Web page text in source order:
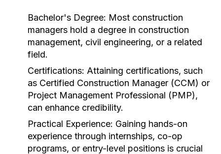
Bachelor's Degree: Most construction
managers hold a degree in construction
management, civil engineering, or a related
field.
Certifications: Attaining certifications, such
as Certified Construction Manager (CCM) or
Project Management Professional (PMP),
can enhance credibility.
Practical Experience: Gaining hands-on
experience through internships, co-op
programs, or entry-level positions is crucial